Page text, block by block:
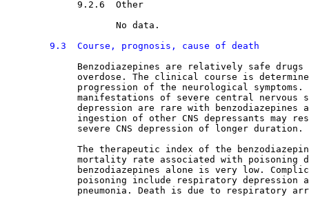
9.2.6  Other
No data.
9.3  Course, prognosis, cause of death
Benzodiazepines are relatively safe drugs
overdose. The clinical course is
progression of the neurological symptoms.
manifestations of severe central nervous
depression are rare with benzodiazepines
ingestion of other CNS depressants may
             severe CNS depression of longer duration.
The therapeutic index of the
mortality rate associated with poisoning
benzodiazepines alone is very low.
poisoning include respiratory depression
pneumonia. Death is due to respiratory